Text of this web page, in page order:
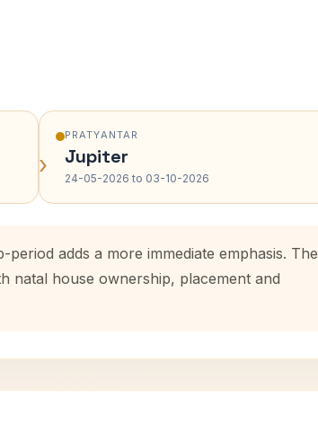
›
PRATYANTAR
Jupiter
24-05-2026 to 03-10-2026
adds a more immediate emphasis. The
natal house ownership, placement and